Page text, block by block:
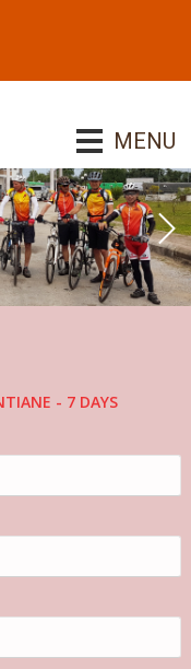
MENU
- 7 DAYS